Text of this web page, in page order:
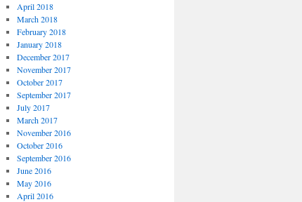
April 2018
March 2018
February 2018
January 2018
December 2017
November 2017
October 2017
September 2017
July 2017
March 2017
November 2016
October 2016
September 2016
June 2016
May 2016
April 2016